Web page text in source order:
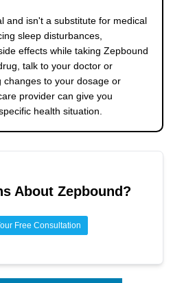
Zepbound injection to earlier
drug levels during sleep, and
like dehydration and GI
If dreams are genuinely
about potential dose
and isn't a substitute for medical
sleep disturbances,
effects while taking Zepbound
talk to your doctor or
changes to your dosage or
provider can give you
health situation.
About Zepbound?
Free Consultation